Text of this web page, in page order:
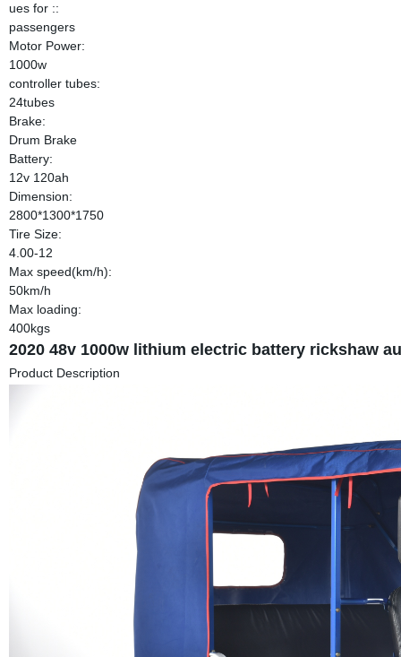
ues for ::
passengers
Motor Power:
1000w
controller tubes:
24tubes
Brake:
Drum Brake
Battery:
12v 120ah
Dimension:
2800*1300*1750
Tire Size:
4.00-12
Max speed(km/h):
50km/h
Max loading:
400kgs
2020 48v 1000w lithium electric battery rickshaw
Product Description